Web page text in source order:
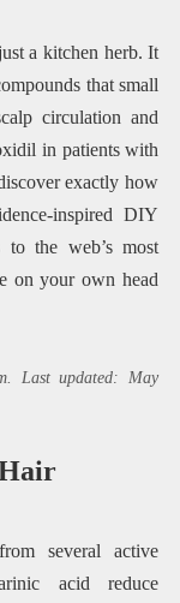
a kitchen herb. It
that small
circulation and
in patients with
exactly how
inspired DIY
to the web’s most
on your own head
Last updated: May
several active
acid reduce